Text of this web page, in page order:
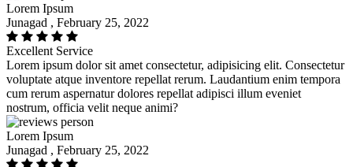
Lorem Ipsum
Junagad , February 25, 2022
Excellent Service
Lorem ipsum dolor sit amet consectetur, adipisicing elit. Consectetur
voluptate atque inventore repellat rerum. Laudantium enim tempora
cum rerum aspernatur dolores repellat adipisci illum eveniet
nostrum, officia velit neque animi?
Lorem Ipsum
Junagad , February 25, 2022